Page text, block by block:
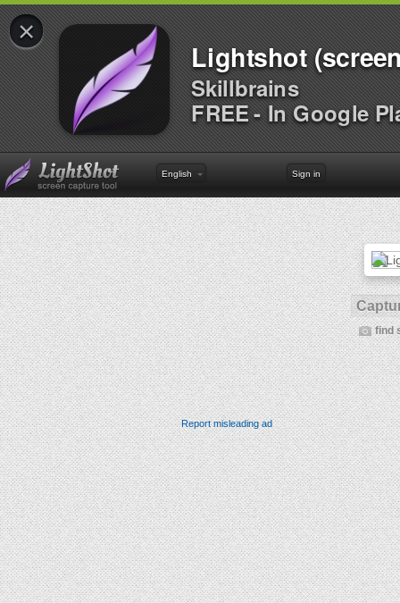
×
Lightshot
Skillbrains
FREE - In Google
English Sign in
find
Report misleading ad